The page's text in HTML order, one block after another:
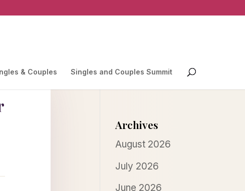
& Couples Singles and Couples Summit
Archives
August 2026
July 2026
June 2026